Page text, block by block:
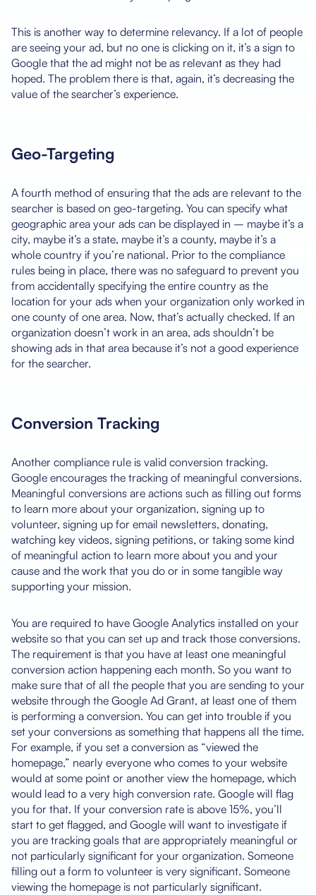
This is another way to determine relevancy. If a lot of people
are seeing your ad, but no one is clicking on it, it’s a sign to
Google that the ad might not be as relevant as they had
hoped. The problem there is that, again, it’s decreasing the
value of the searcher’s experience.
Geo-Targeting
A fourth method of ensuring that the ads are relevant to the
searcher is based on geo-targeting. You can specify what
geographic area your ads can be displayed in – maybe it’s a
city, maybe it’s a state, maybe it’s a county, maybe it’s a
whole country if you’re national. Prior to the compliance
rules being in place, there was no safeguard to prevent you
from accidentally specifying the entire country as the
location for your ads when your organization only worked in
one county of one area. Now, that’s actually checked. If an
organization doesn’t work in an area, ads shouldn’t be
showing ads in that area because it’s not a good experience
for the searcher.
Conversion Tracking
Another compliance rule is valid conversion tracking.
Google encourages the tracking of meaningful conversions.
Meaningful conversions are actions such as filling out forms
to learn more about your organization, signing up to
volunteer, signing up for email newsletters, donating,
watching key videos, signing petitions, or taking some kind
of meaningful action to learn more about you and your
cause and the work that you do or in some tangible way
supporting your mission.
You are required to have Google Analytics installed on your
website so that you can set up and track those conversions.
The requirement is that you have at least one meaningful
conversion action happening each month. So you want to
make sure that of all the people that you are sending to your
website through the Google Ad Grant, at least one of them
is performing a conversion. You can get into trouble if you
set your conversions as something that happens all the time.
For example, if you set a conversion as “viewed the
homepage,” nearly everyone who comes to your website
would at some point or another view the homepage, which
would lead to a very high conversion rate. Google will flag
you for that. If your conversion rate is above 15%, you’ll
start to get flagged, and Google will want to investigate if
you are tracking goals that are appropriately meaningful or
not particularly significant for your organization. Someone
filling out a form to volunteer is very significant. Someone
viewing the homepage is not particularly significant.